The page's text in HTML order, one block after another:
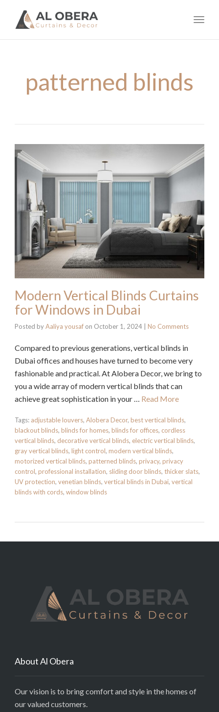
patterned blinds
Modern Vertical Blinds Curtains
for Windows in Dubai
Posted byAaliya yousaf on October 1, 2024 No Comments
Compared to previous generations, vertical blinds in
Dubai offices and houses have turned to become very
fashionable and practical. At Alobera Decor, we bring to
you a wide array of modern vertical blinds that can
achieve great sophistication in your … Read More
Tags: adjustable louvers, Alobera Decor, best vertical blinds,
blackout blinds, blinds for homes, blinds for offices, cordless
vertical blinds, decorative vertical blinds, electric vertical blinds,
gray vertical blinds, light control, modern vertical blinds,
motorized vertical blinds, patterned blinds, privacy, privacy
control, professional installation, sliding door blinds, thicker slats,
UV protection, venetian blinds, vertical blinds in Dubai, vertical
blinds with cords, window blinds
About Al Obera
Our vision is to bring comfort and style in the homes of
our valued customers.